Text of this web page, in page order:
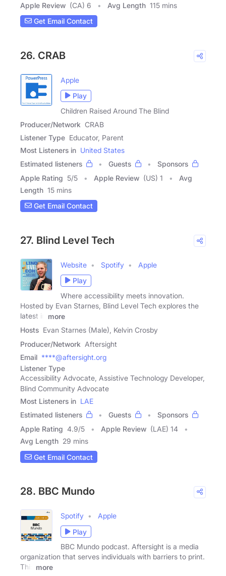
Apple Review (CA) 6 Avg Length 115 mins
Get Email Contact
26. CRAB
Apple
Play
Children Raised Around The Blind
Producer/Network CRAB
Listener Type Educator, Parent
Most Listeners in United States
Estimated listeners
Guests
Sponsors
Apple Rating 5/5 Apple Review (US) 1
Avg
Length 15 mins
Get Email Contact
27. Blind Level Tech
Website Spotify
Apple
Play
Where accessibility meets innovation.
Hosted by Evan Starnes, Blind Level Tech explores the
latest in
more
Hosts Evan Starnes (Male), Kelvin Crosby
Producer/Network Aftersight
Email ****@aftersight.org
Listener Type
Accessibility Advocate, Assistive Technology Developer,
Blind Community Advocate
Most Listeners in LAE
Estimated listeners
Guests
Sponsors
Apple Rating 4.9/5 Apple Review (LAE) 14
Avg Length 29 mins
Get Email Contact
28. BBC Mundo
Spotify
Apple
Play
BBC Mundo podcast. Aftersight is a media
organization that serves individuals with barriers to print.
This
more